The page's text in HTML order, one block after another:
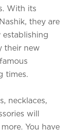
With its
they are
their new
times.
necklaces,
will
You have